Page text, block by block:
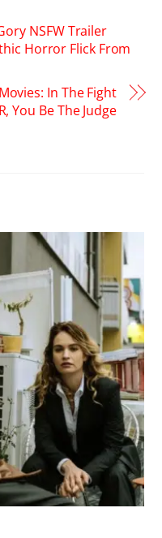
NSFW Trailer
Horror Flick From
In The Fight
You Be The Judge